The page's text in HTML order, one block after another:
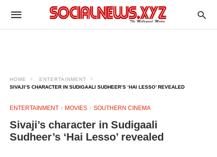
HOME
ENTERTAINMENT
SIVAJI’S CHARACTER IN SUDIGAALI SUDHEER’S ‘HAI LESSO’ REVEALED
ENTERTAINMENT MOVIES SOUTHERN CINEMA
Sivaji’s character in Sudigaali
Sudheer’s ‘Hai Lesso’ revealed